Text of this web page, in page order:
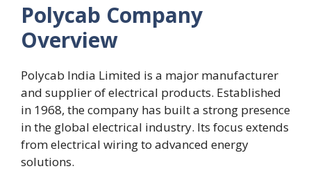
Polycab Company
Overview
Polycab India Limited is a major manufacturer
and supplier of electrical products. Established
in 1968, the company has built a strong presence
in the global electrical industry. Its focus extends
from electrical wiring to advanced energy
solutions.